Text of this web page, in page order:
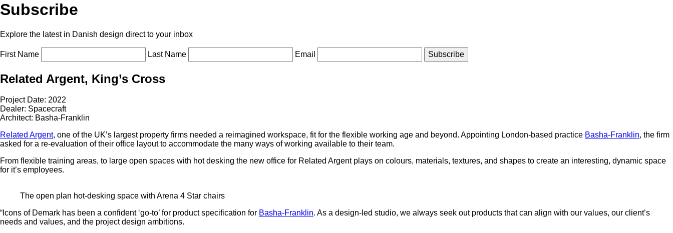
Subscribe
Explore the latest in Danish design direct to your inbox
First Name Last Name Email
Related Argent, King’s Cross
Project Date: 2022
Dealer: Spacecraft
Architect: Basha-Franklin
Related Argent, one of the UK’s largest property firms needed a reimagined workspace, fit for the flexible working age and beyond. Appointing London-based practice Basha-Franklin, the firm
asked for a re-evaluation of their office layout to accommodate the many ways of working available to their team.
From flexible training areas, to large open spaces with hot desking the new office for Related Argent plays on colours, materials, textures, and shapes to create an interesting, dynamic space
for it’s employees.
The open plan hot-desking space with Arena 4 Star chairs
“Icons of Demark has been a confident ‘go-to’ for product specification for Basha-Franklin. As a design-led studio, we always seek out products that can align with our values, our client’s
needs and values, and the project design ambitions.